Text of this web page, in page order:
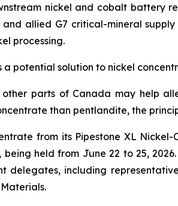
nickel and cobalt battery
allied G7 critical-mineral
processing.
potential solution to nickel
parts of Canada may help
than pentlandite, the
from its Pipestone XL
held from June 22 to 25,
including